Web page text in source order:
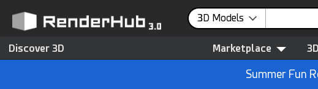
3D Models
Discover 3D Marketplace
Summer Fun